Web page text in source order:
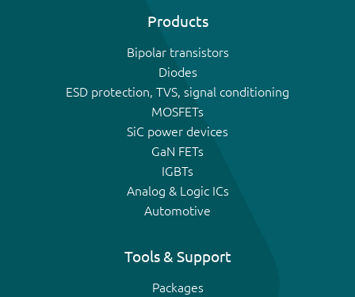
Products
Bipolar transistors
Diodes
ESD protection, TVS, signal conditioning
MOSFETs
SiC power devices
GaN FETs
IGBTs
Analog & Logic ICs
Automotive
Tools & Support
Packages